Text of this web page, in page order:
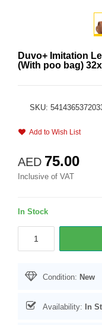
Duvo+ Imitation
(With poo bag)
SKU:
Add to Wish List
AED 75.00
Inclusive of VAT
In Stock
Condition: New
Availability: In